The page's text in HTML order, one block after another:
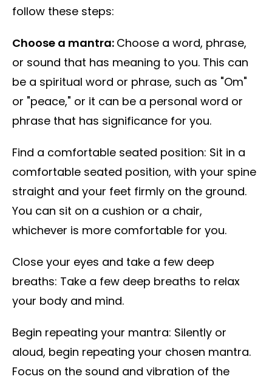
follow these steps:
Choose a mantra: Choose a word, phrase,
or sound that has meaning to you. This can
be a spiritual word or phrase, such as "Om"
or "peace," or it can be a personal word or
phrase that has significance for you.
Find a comfortable seated position: Sit in a
comfortable seated position, with your spine
straight and your feet firmly on the ground.
You can sit on a cushion or a chair,
whichever is more comfortable for you.
Close your eyes and take a few deep
breaths: Take a few deep breaths to relax
your body and mind.
Begin repeating your mantra: Silently or
aloud, begin repeating your chosen mantra.
Focus on the sound and vibration of the